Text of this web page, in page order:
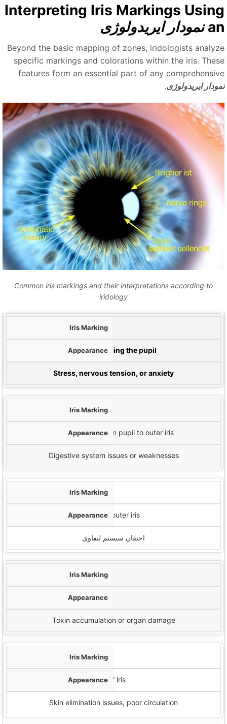
Interpreting Iris Markings
نمودار ایریدولوژی
Beyond the basic mapping of zones, iridologists
specific markings and colorations within the iris.
features form an essential part of any
ایریدولوژی.
Common iris markings and their interpretations according to
iridology
White Rings (Nerve Rings)
Circular white lines surrounding the pupil
Stress, nervous tension, or anxiety
پارچه های شعاعی
Spoke-like lines extending from pupil to outer iris
Digestive system issues or weaknesses
White cloud-like formations in outer iris
احتقان سیستم لنفاوی
لکه های تیره یا شکاف
Toxin accumulation or organ damage
Dark ring around outer edge of iris
Skin elimination issues, poor circulation